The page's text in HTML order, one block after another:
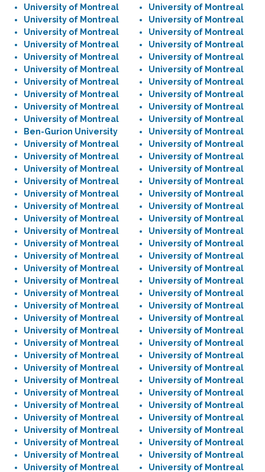
University of Montreal
University of Montreal
University of Montreal
University of Montreal
University of Montreal
University of Montreal
University of Montreal
University of Montreal
University of Montreal
University of Montreal
Ben-Gurion University
University of Montreal
University of Montreal
University of Montreal
University of Montreal
University of Montreal
University of Montreal
University of Montreal
University of Montreal
University of Montreal
University of Montreal
University of Montreal
University of Montreal
University of Montreal
University of Montreal
University of Montreal
University of Montreal
University of Montreal
University of Montreal
University of Montreal
University of Montreal
University of Montreal
University of Montreal
University of Montreal
University of Montreal
University of Montreal
University of Montreal
University of Montreal
University of Montreal
University of Montreal
University of Montreal
University of Montreal
University of Montreal
University of Montreal
University of Montreal
University of Montreal
University of Montreal
University of Montreal
University of Montreal
University of Montreal
University of Montreal
University of Montreal
University of Montreal
University of Montreal
University of Montreal
University of Montreal
University of Montreal
University of Montreal
University of Montreal
University of Montreal
University of Montreal
University of Montreal
University of Montreal
University of Montreal
University of Montreal
University of Montreal
University of Montreal
University of Montreal
University of Montreal
University of Montreal
University of Montreal
University of Montreal
University of Montreal
University of Montreal
University of Montreal
University of Montreal